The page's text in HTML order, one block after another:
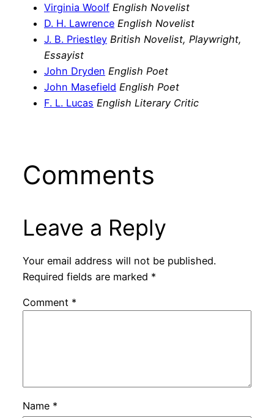
Virginia Woolf English Novelist
D. H. Lawrence English Novelist
J. B. Priestley British Novelist, Playwright,
Essayist
John Dryden English Poet
John Masefield English Poet
F. L. Lucas English Literary Critic
Comments
Leave a Reply
Your email address will not be published.
Required fields are marked *
Comment *
Name *